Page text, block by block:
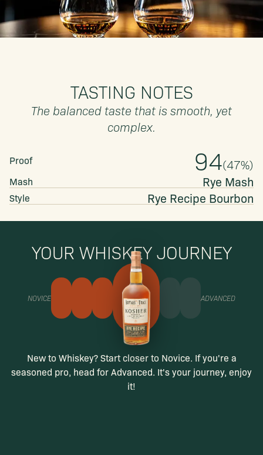
TASTING NOTES
The balanced taste that is smooth, yet
complex.
Proof 94(47%)
Mash Rye Mash
Style Rye Recipe Bourbon
YOUR WHISKEY JOURNEY
NOVICE ADVANCED
New to Whiskey? Start closer to Novice. If you're a
seasoned pro, head for Advanced. It's your journey, enjoy
it!